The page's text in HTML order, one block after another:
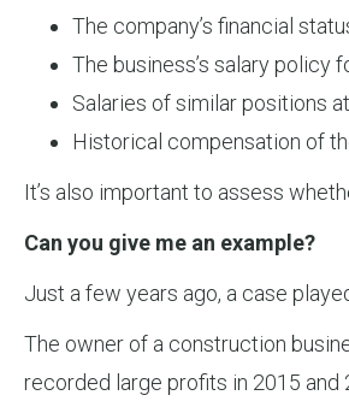
The company’s financial
The business’s salary policy
Salaries of similar positions
Historical compensation of
It’s also important to assess
Can you give me an example?
Just a few years ago, a case
The owner of a construction
recorded large profits in 2015 and